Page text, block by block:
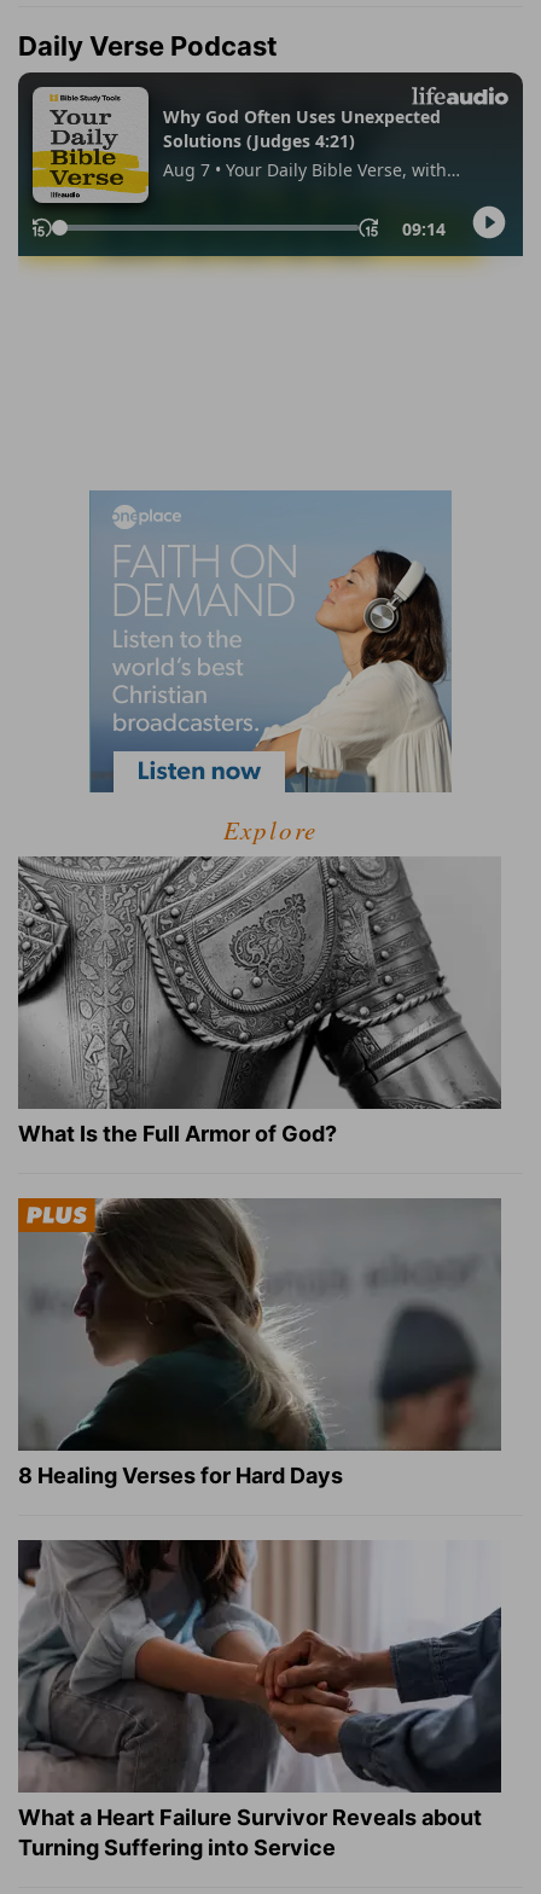
Daily Verse Podcast
Explore
What Is the Full Armor of God?
8 Healing Verses for Hard Days
What a Heart Failure Survivor Reveals about
Turning Suffering into Service